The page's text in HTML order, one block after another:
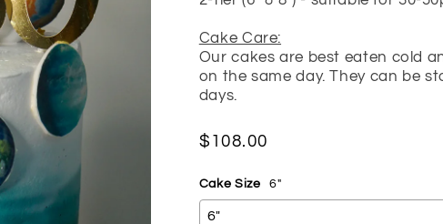
Cake Care:
Our cakes are best eaten cold
on the same day. They can be
days.
Regular
$108.00
Cake Size 6"